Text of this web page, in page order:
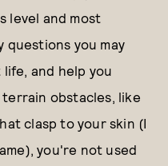
level and most
questions you may
and help you
obstacles, like
clasp to your skin (I
you're not used